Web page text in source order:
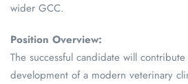
wider GCC.
Position Overview:
The successful candidate will
development of a modern veterinary